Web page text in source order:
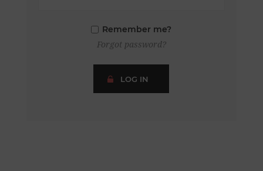
Remember me?
Forgot password?
LOG IN